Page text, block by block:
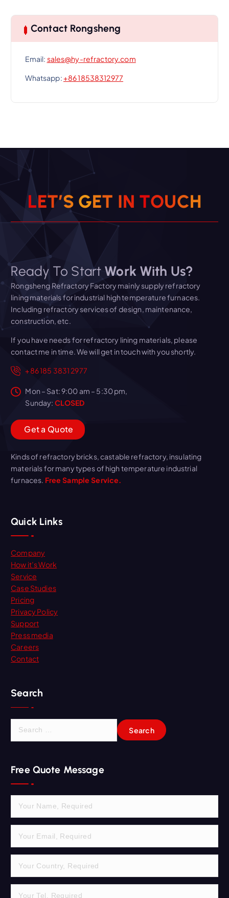
Contact Rongsheng
Email: sales@hy-refractory.com
Whatsapp:+86 18538312977
LET’S GET IN TOUCH
Ready To Start Work With Us?
Rongsheng Refractory Factory mainly supply refractory
lining materials for industrial high temperature furnaces.
Including refractory services of design, maintenance,
construction, etc.
If you have needs for refractory lining materials, please
contact me in time. We will get in touch with you shortly.
+86 185 3831 2977
Mon – Sat: 9:00 am – 5:30 pm,
Sunday: CLOSED
Geta Quote
Kinds of refractory bricks, castable refractory, insulating
materials for many types of high temperature industrial
furnaces. Free Sample Service.
Quick Links
Company
How it’s Work
Service
Case Studies
Pricing
Privacy Policy
Support
Press media
Careers
Contact
Search
c
h
f
r
Free Quote Message